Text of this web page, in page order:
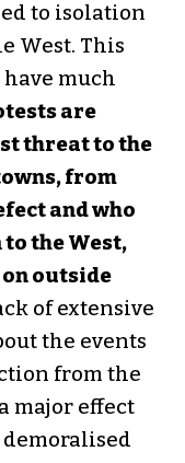
to isolation
West. This
have much
are
threat to the
from
and who
to the West,
outside
of extensive
the events
from the
major effect